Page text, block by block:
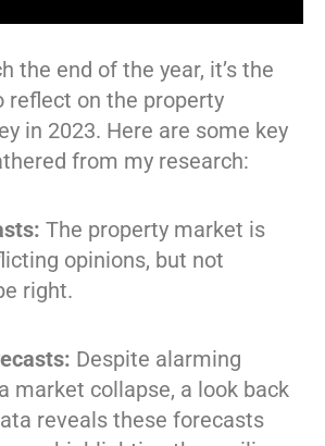
the end of the year, it’s the
reflect on the property
in 2023. Here are some key
from my research:
The property market is
opinions, but not
right.
Despite alarming
market collapse, a look back
reveals these forecasts